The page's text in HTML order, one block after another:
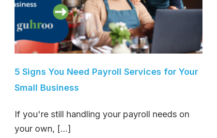
5 Signs You Need Payroll Services for Your
Small Business
If you're still handling your payroll needs on
your own, [...]